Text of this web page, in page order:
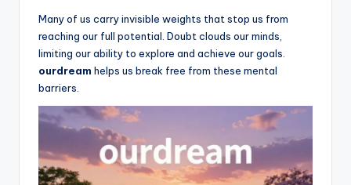
Many of us carry invisible weights that stop us from
reaching our full potential. Doubt clouds our minds,
limiting our ability to explore and achieve our goals.
ourdream helps us break free from these mental
barriers.